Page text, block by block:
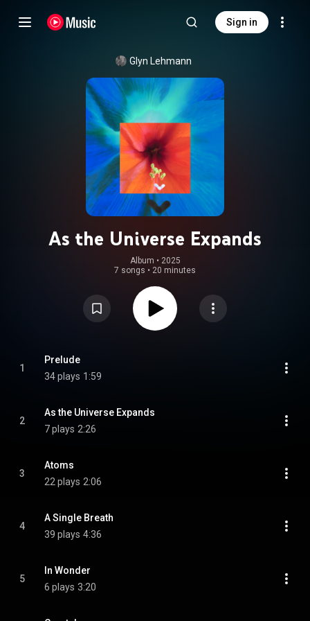
Sign in
Glyn Lehmann
As the Universe Expands
Album • 2025
7 songs • 20 minutes
1
Prelude
34 plays 1:59
2
As the Universe Expands
7 plays 2:26
3
Atoms
22 plays 2:06
4
A Single Breath
39 plays 4:36
5
In Wonder
6 plays 3:20